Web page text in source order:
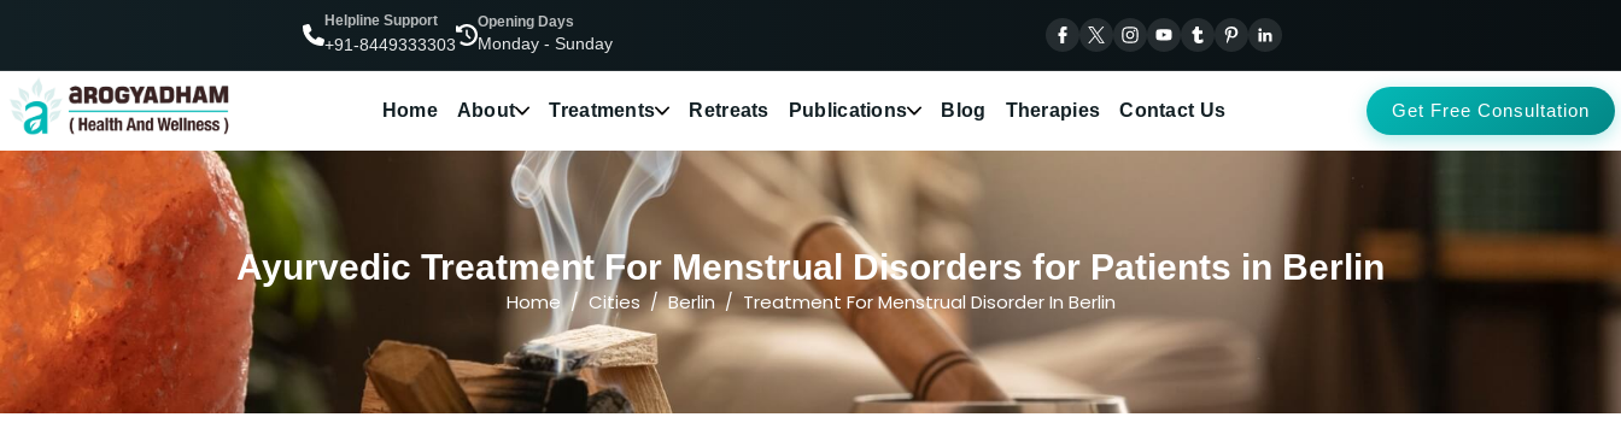
Helpline Support
+91-8449333303
Opening Days
Monday - Sunday
Home About Treatments Retreats Publications Blog Therapies Contact Us Get Free Consultation
Ayurvedic Treatment For Menstrual Disorders for Patients in Berlin
Home Cities Berlin Treatment For Menstrual Disorder In Berlin